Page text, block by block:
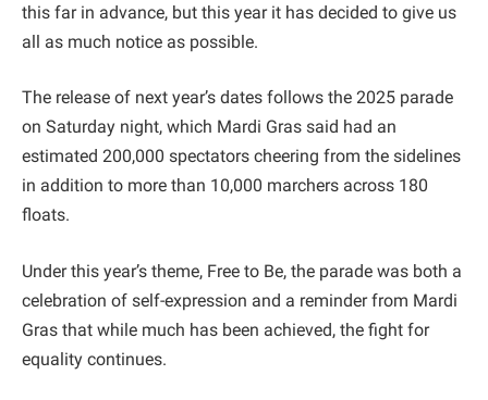
this far in advance, but this year it has decided to give us
all as much notice as possible.
The release of next year’s dates follows the 2025 parade
on Saturday night, which Mardi Gras said had an
estimated 200,000 spectators cheering from the sidelines
in addition to more than 10,000 marchers across 180
floats.
Under this year’s theme, Free to Be, the parade was both a
celebration of self-expression and a reminder from Mardi
Gras that while much has been achieved, the fight for
equality continues.